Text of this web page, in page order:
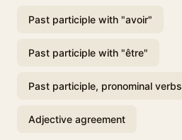
Past participle with "avoir"
Past participle with "être"
Past participle, pronominal verbs
Adjective agreement